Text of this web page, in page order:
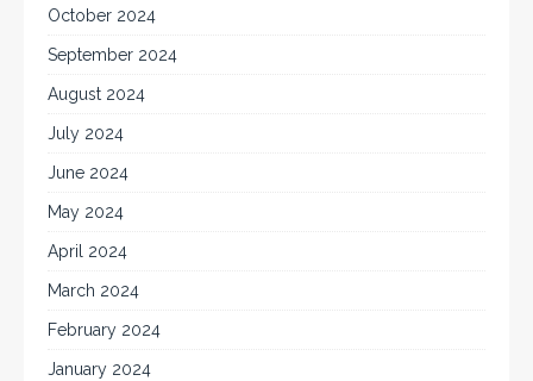
October 2024
September 2024
August 2024
July 2024
June 2024
May 2024
April 2024
March 2024
February 2024
January 2024